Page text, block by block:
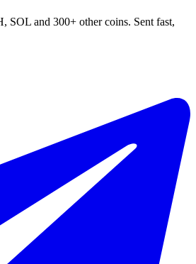
SOL and 300+ other coins. Sent fast,